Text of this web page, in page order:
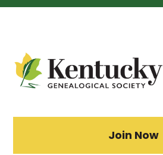
Skip
Join Now